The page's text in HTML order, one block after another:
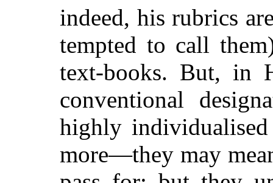
indeed, his rubrics
tempted to call
text-books. But, in
conventional
highly
more—they may